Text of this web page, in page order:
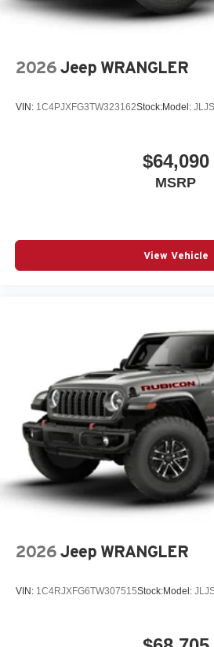
2026 Jeep WRANGLER
VIN: 1C4PJXFG3TW323162Stock:Model:
$64,090
MSRP
View Vehicle
2026 Jeep WRANGLER
VIN: 1C4RJXFG6TW307515Stock:Model: